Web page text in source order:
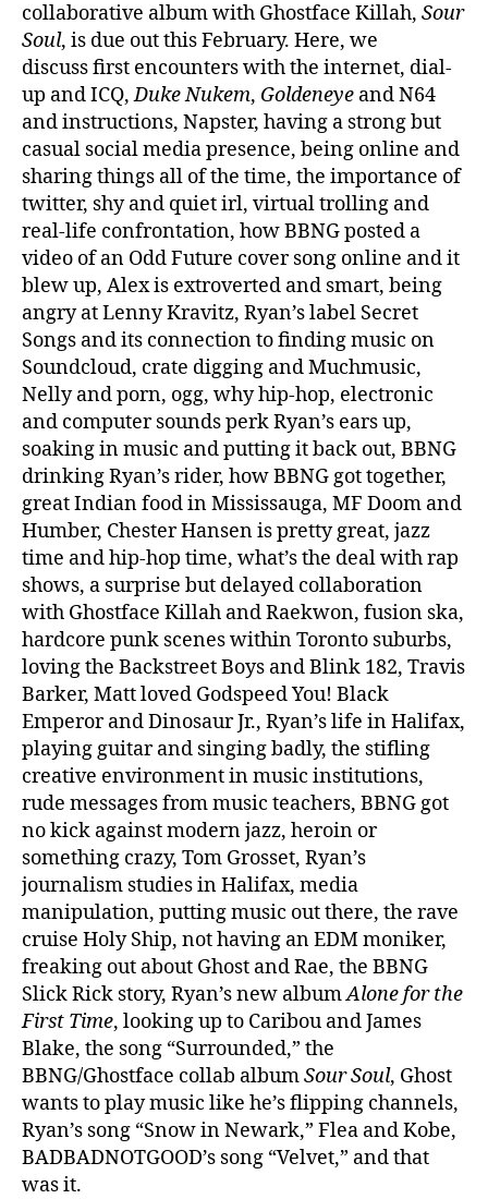
collaborative album with Ghostface Killah, Sour
Soul, is due out this February. Here, we
discuss first encounters with the internet, dial-
up and ICQ,Duke Nukem, Goldeneye and N64
and instructions, Napster, having a strong but
casual social media presence, being online and
sharing things all of the time, the importance of
twitter, shy and quiet irl, virtual trolling and
real-life confrontation, how BBNG posted a
video of an Odd Future cover song online and it
blew up, Alex is extroverted and smart, being
angry at Lenny Kravitz, Ryan’s label Secret
Songs and its connection to finding music on
Soundcloud, crate digging and Muchmusic,
Nelly and porn, ogg, why hip-hop, electronic
and computer sounds perk Ryan’s ears up,
soaking in music and putting it back out, BBNG
drinking Ryan’s rider, how BBNG got together,
great Indian food in Mississauga, MF Doom and
Humber, Chester Hansen is pretty great, jazz
time and hip-hop time, what’s the deal with rap
shows, a surprise but delayed collaboration
with Ghostface Killah and Raekwon, fusion ska,
hardcore punk scenes within Toronto suburbs,
loving the Backstreet Boys and Blink 182, Travis
Barker, Matt loved Godspeed You! Black
Emperor and Dinosaur Jr., Ryan’s life in Halifax,
playing guitar and singing badly, the stifling
creative environment in music institutions,
rude messages from music teachers, BBNG got
no kick against modern jazz, heroin or
something crazy, Tom Grosset, Ryan’s
journalism studies in Halifax, media
manipulation, putting music out there, the rave
cruise Holy Ship, not having an EDM moniker,
freaking out about Ghost and Rae, the BBNG
Slick Rick story, Ryan’s new albumAlone for the
First Time, looking up to Caribou and James
Blake, the song “Surrounded,” the
BBNG/Ghostface collab albumSour Soul, Ghost
wants to play music like he’s flipping channels,
Ryan’s song “Snow in Newark,” Flea and Kobe,
BADBADNOTGOOD’s song “Velvet,” and that
was it.